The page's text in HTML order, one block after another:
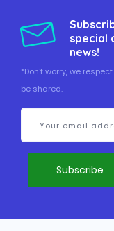
special
news!
*Don't worry, we
be shared.